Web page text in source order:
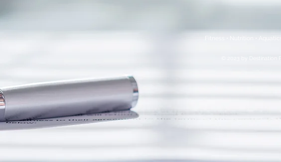
Fitness • Nutrition •
© 2023 by Destination